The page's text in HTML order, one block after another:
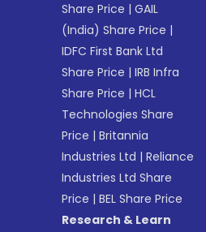
Share Price |GAIL
(India) Share Price |
IDFC First Bank Ltd
Share Price |IRB Infra
Share Price |HCL
Technologies Share
Price |Britannia
Industries Ltd |Reliance
Industries Ltd Share
Price |BEL Share Price
Research & Learn